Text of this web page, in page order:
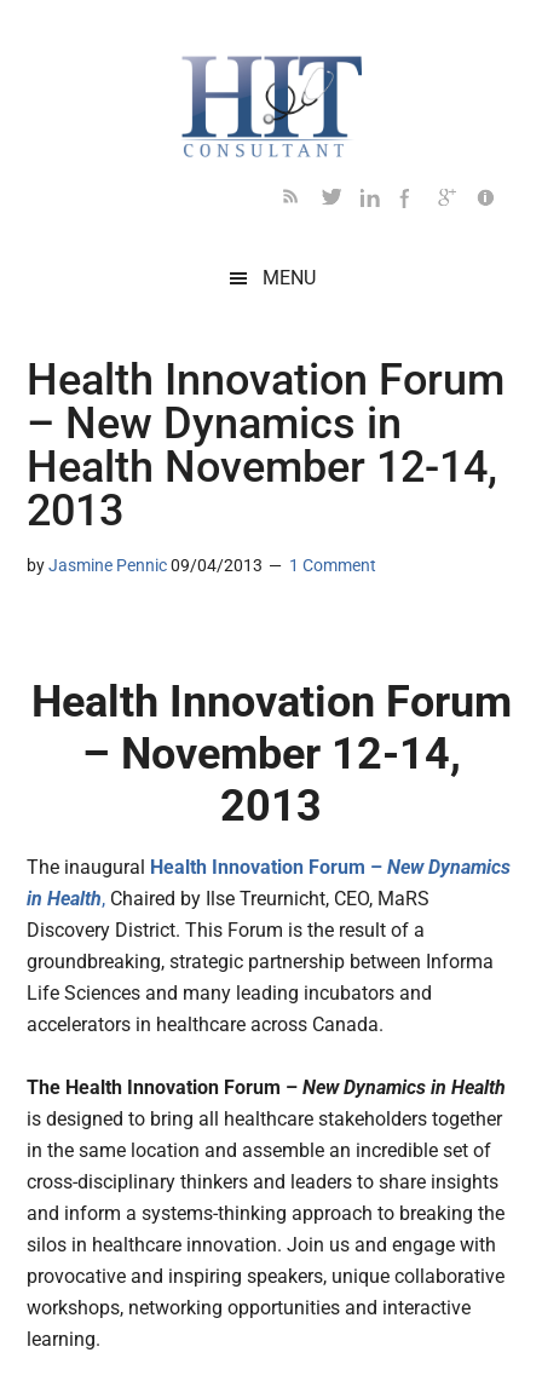
MENU
Health Innovation Forum
– New Dynamics in
Health November 12-14,
2013
byJasmine Pennic 09/04/2013 1 Comment
Health Innovation Forum
– November 12-14,
2013
The inaugural Health Innovation Forum –New Dynamics
in Health, Chaired by Ilse Treurnicht, CEO, MaRS
Discovery District. This Forum is the result of a
groundbreaking, strategic partnership between Informa
Life Sciences and many leading incubators and
accelerators in healthcare across Canada.
The Health Innovation Forum –New Dynamics in Health
is designed to bring all healthcare stakeholders together
in the same location and assemble an incredible set of
cross-disciplinary thinkers and leaders to share insights
and inform a systems-thinking approach to breaking the
silos in healthcare innovation. Join us and engage with
provocative and inspiring speakers, unique collaborative
workshops, networking opportunities and interactive
learning.